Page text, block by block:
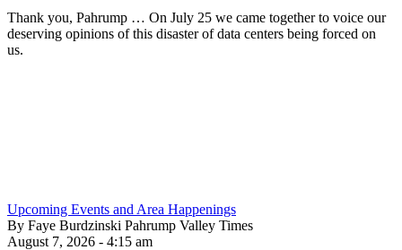
Thank you, Pahrump … On July 25 we came together to voice our
deserving opinions of this disaster of data centers being forced on
us.
Upcoming Events and Area Happenings
By Faye Burdzinski Pahrump Valley Times
August 7, 2026 - 4:15 am